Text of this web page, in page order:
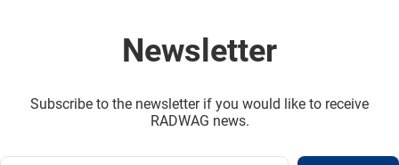
Newsletter
Subscribe to the newsletter if you would like to receive
RADWAG news.